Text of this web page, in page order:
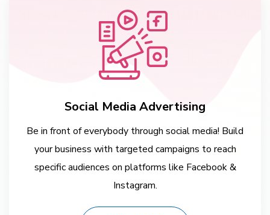
Social Media Advertising
Be in front of everybody through social media! Build
your business with targeted campaigns to reach
specific audiences on platforms like Facebook &
Instagram.